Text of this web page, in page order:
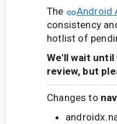
The
Android
consistency
hotlist of
We'll wait
review, but
Changes to